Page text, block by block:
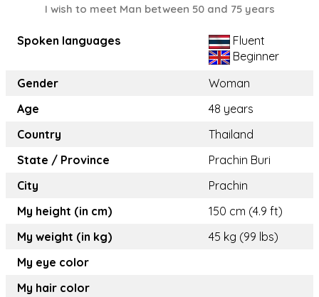
I wish to meet Man between 50 and 75 years
Spoken languages
Fluent
Beginner
Gender
Woman
Age
48 years
Country
Thailand
State / Province
Prachin Buri
City
Prachin
My height (in cm)
150 cm (4.9 ft)
My weight (in kg)
45 kg (99 lbs)
My eye color
My hair color